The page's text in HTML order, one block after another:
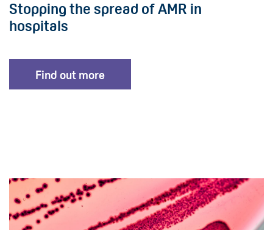
Stopping the spread of AMR in
hospitals
Find out more